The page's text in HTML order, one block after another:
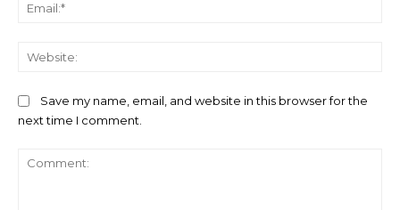
Save my name, email, and website in this browser for the
next time I comment.